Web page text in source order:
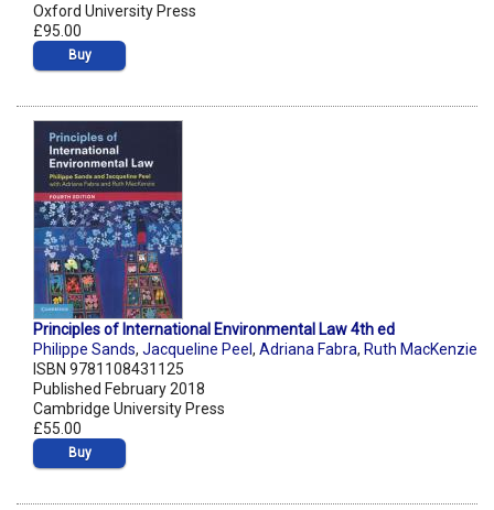
Oxford University Press
£95.00
Buy
Principles of International Environmental Law 4th ed
Philippe Sands, Jacqueline Peel , Adriana Fabra, Ruth MacKenzie
ISBN 9781108431125
Published February 2018
Cambridge University Press
£55.00
Buy